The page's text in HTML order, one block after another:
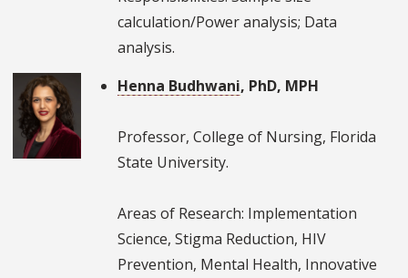
calculation/Power analysis; Data
analysis.
Henna Budhwani, PhD, MPH
Professor, College of Nursing, Florida
State University.
Areas of Research: Implementation
Science, Stigma Reduction, HIV
Prevention, Mental Health, Innovative